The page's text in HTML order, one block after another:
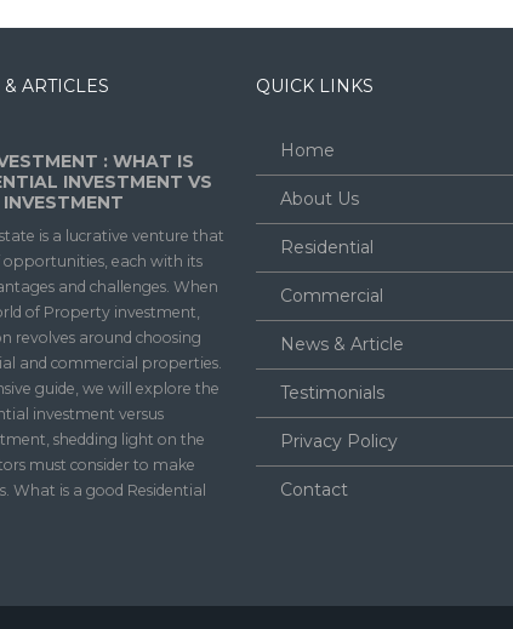
ARTICLES
: WHAT IS
INVESTMENT VS
is a lucrative venture that
opportunities, each with its
and challenges. When
of Property investment,
revolves around choosing
and commercial properties.
guide, we will explore the
investment versus
shedding light on the
must consider to make
What is a good Residential
QUICK LINKS
Home
About Us
Residential
Commercial
News & Article
Testimonials
Privacy Policy
Contact